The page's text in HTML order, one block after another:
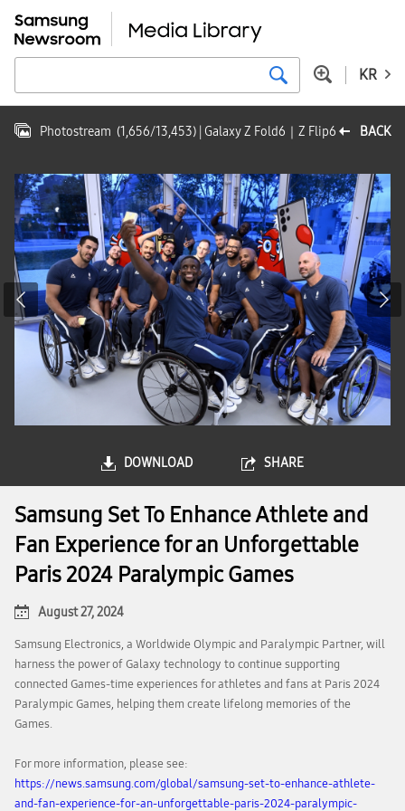
KR
BACK
Photostream (1,656/13,453) | Galaxy Z Fold6｜Z Flip6
DOWNLOAD SHARE
Samsung Set To Enhance Athlete and
Fan Experience for an Unforgettable
Paris 2024 Paralympic Games
August 27, 2024
Samsung Electronics, a Worldwide Olympic and Paralympic Partner, will
harness the power of Galaxy technology to continue supporting
connected Games-time experiences for athletes and fans at Paris 2024
Paralympic Games, helping them create lifelong memories of the
Games.
For more information, please see:
https://news.samsung.com/global/samsung-set-to-enhance-athlete-
and-fan-experience-for-an-unforgettable-paris-2024-paralympic-